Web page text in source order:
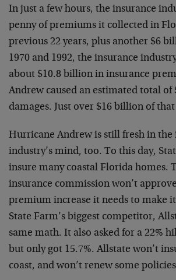
In just a few hours, the insurance
penny of premiums it collected in
previous 22 years, plus another $6
1970 and 1992, the insurance
about $10.8 billion in insurance
Andrew caused an estimated total
damages. Just over $16 billion of
Hurricane Andrew is still fresh in the
industry’s mind, too. To this day,
insure many coastal Florida homes.
insurance commission won’t
premium increase it needs to make
State Farm’s biggest competitor,
same math. It also asked for a 22%
but only got 15.7%. Allstate won’t
coast, and won’t renew some